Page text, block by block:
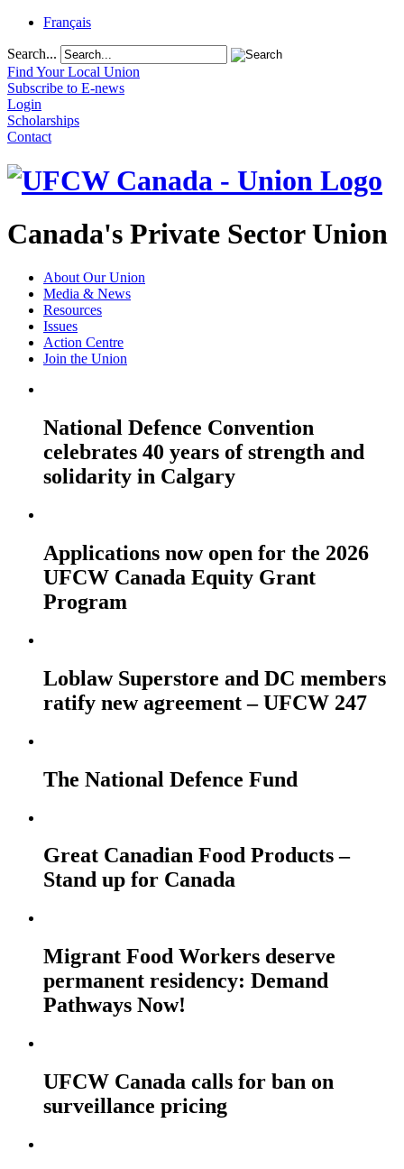
Français
Search...
Find Your Local Union
Subscribe to E-news
Login
Scholarships
Contact
Canada's Private Sector Union
About Our Union
Media & News
Resources
Issues
Action Centre
Join the Union
National Defence Convention
celebrates 40 years of strength and
solidarity in Calgary
Applications now open for the 2026
UFCW Canada Equity Grant
Program
Loblaw Superstore and DC members
ratify new agreement – UFCW 247
The National Defence Fund
Great Canadian Food Products –
Stand up for Canada
Migrant Food Workers deserve
permanent residency: Demand
Pathways Now!
UFCW Canada calls for ban on
surveillance pricing